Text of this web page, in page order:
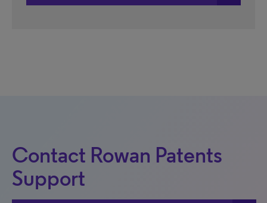
Contact Rowan Patents
Support